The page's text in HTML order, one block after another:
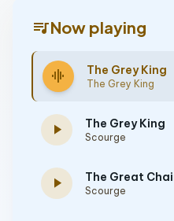
queue_musicNow playing
graphic_eq The Grey King
The Grey King
play_arrow The Grey King
Scourge
play_arrow Scourge